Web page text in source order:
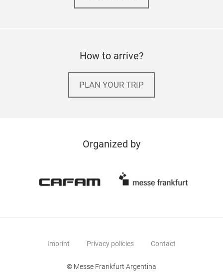
How to arrive?
PLAN YOUR TRIP
Organized by
Imprint Privacy policies Contact
© Messe Frankfurt Argentina